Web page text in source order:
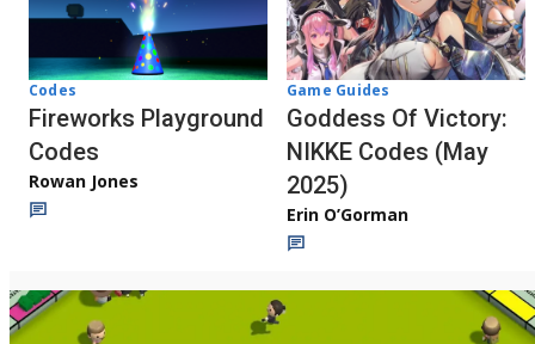
Codes
Fireworks Playground
Codes
Rowan Jones
Game Guides
Goddess Of Victory:
NIKKE Codes (May
2025)
Erin O’Gorman